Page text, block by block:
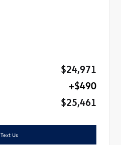
$24,971
+$490
$25,461
Text Us